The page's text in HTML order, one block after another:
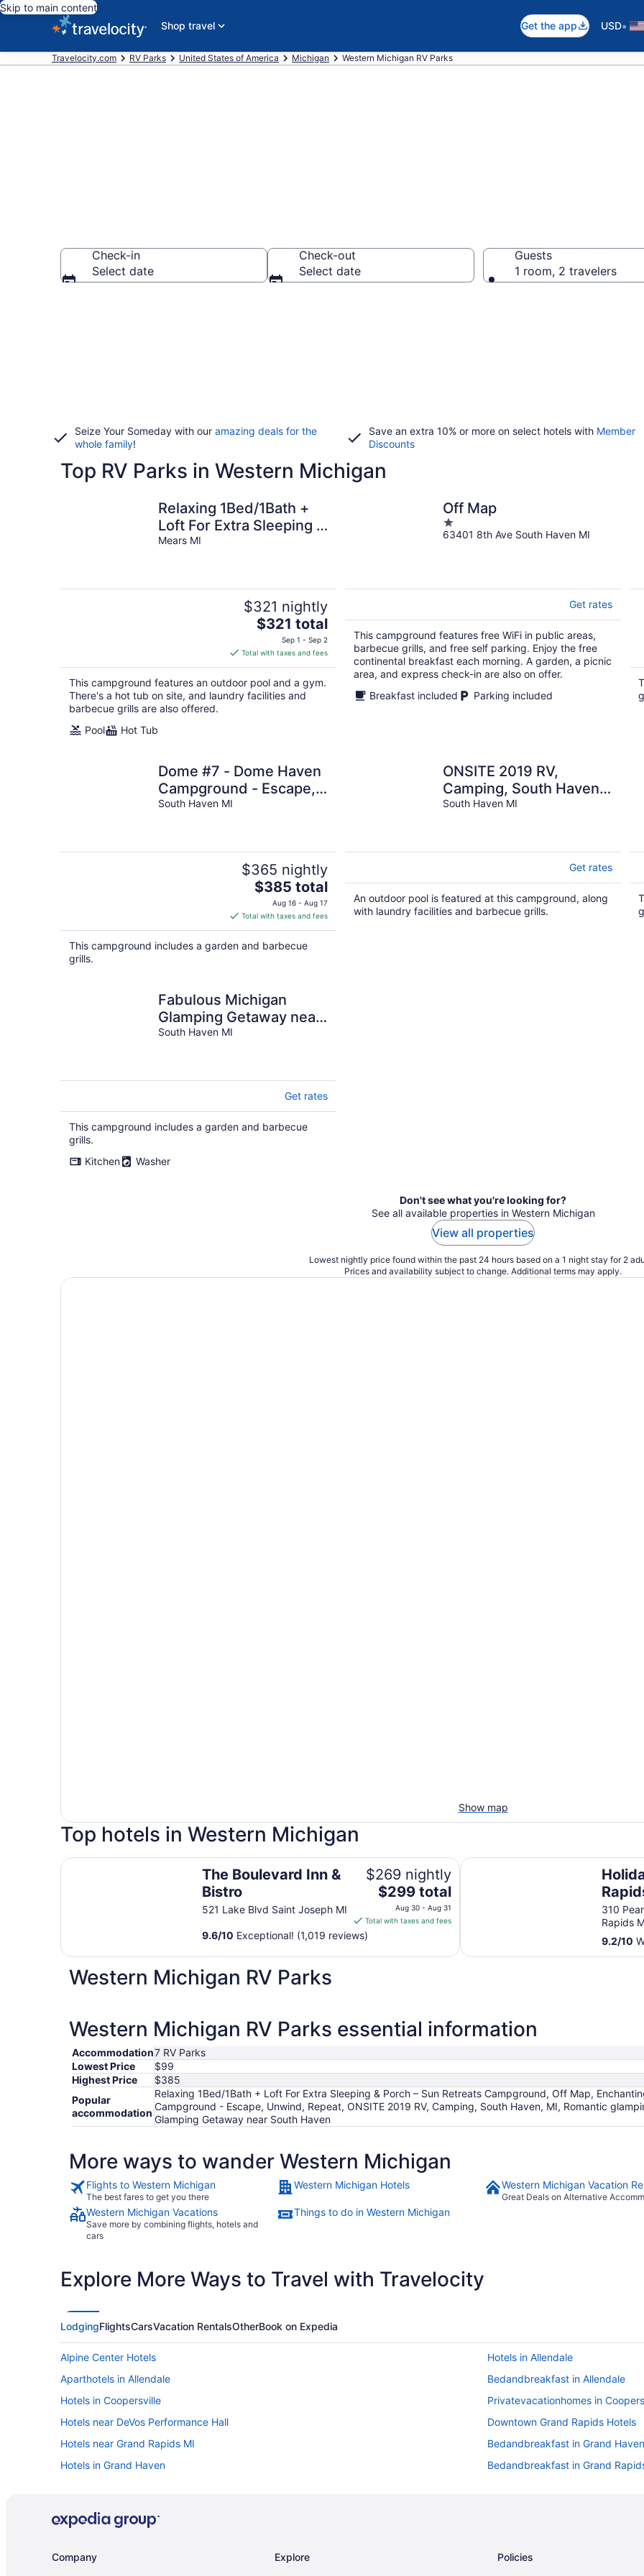
Skip to main content
Shop travel
Get the app USD•
Travelocity.com RV Parks United States of America Michigan Western Michigan RV Parks
Check-in
Select date
Check-out
Select date
Guests
1 room, 2 travelers
Seize Your Someday with our amazing deals for the
whole family!
Save an extra 10% or more on select hotels with Member
Discounts
Top RV Parks in Western Michigan
Relaxing 1Bed/1Bath +
Loft For Extra Sleeping &
Porch – Sun Retreats
Mears MI
$321 nightly
The
price
is
$321
total
per
$321 total
Sep 1 - Sep 2
Total with taxes and fees
This campground features an outdoor pool and a gym.
There's a hot tub on site, and laundry facilities and
barbecue grills are also offered.
Pool
Hot Tub
Off Map
1
out
63401 8th Ave South Haven MI
Get rates
This campground features free WiFi in public areas,
barbecue grills, and free self parking. Enjoy the free
continental breakfast each morning. A garden, a picnic
area, and express check-in are also on offer.
Breakfast included
Parking included
Dome #7 - Dome Haven
Campground - Escape,
Unwind, Repeat
South Haven MI
$365 nightly
The
price
is
$385
total
$385 total
Aug 16 - Aug 17
Total with taxes and fees
This campground includes a garden and barbecue
grills.
ONSITE 2019 RV,
Camping, South Haven,
MI
South Haven MI
Get rates
An outdoor pool is featured at this campground, along
with laundry facilities and barbecue grills.
Fabulous Michigan
Glamping Getaway near
South Haven
South Haven MI
Get rates
This campground includes a garden and barbecue
grills.
Kitchen
Washer
Don't see what you're looking for?
See all available properties in Western Michigan
View all properties
Lowest nightly price found within the past 24 hours based on a 1 night stay for 2
Prices and availability subject to change. Additional terms may apply.
Show map
Top hotels in Western Michigan
The Boulevard Inn &
Bistro
521 Lake Blvd Saint Joseph MI
$269 nightly
The
price
is
per
to
31
$299 total
Aug 30 - Aug 31
Total with taxes and fees
9.6/10 Exceptional! (1,019 reviews)
The Boulevard Inn & Bistro
by
310
Rapids
9.2/10
Holiday Inn Grand Rapids
Western Michigan RV Parks
Western Michigan RV Parks essential information
Accommodation7 RV Parks
Lowest Price
$99
Highest Price
$385
Popular
accommodation
Relaxing 1Bed/1Bath + Loft For Extra Sleeping & Porch – Sun Retreats Campground, Off Map,
Campground - Escape, Unwind, Repeat, ONSITE 2019 RV, Camping, South Haven, MI, Romantic
Glamping Getaway near South Haven
More ways to wander Western Michigan
Flights to Western Michigan
The best fares to get you there
Western Michigan Hotels Western Michigan Vacation
Great Deals on Alternative
Western Michigan Vacations
Save more by combining flights, hotels and
cars
Things to do in Western Michigan
Explore More Ways to Travel with Travelocity
LodgingFlightsCarsVacation RentalsOtherBook on Expedia
Alpine Center Hotels
Hotels in Allendale
Aparthotels in Allendale
Bedandbreakfast in Allendale
Hotels in Coopersville
Privatevacationhomes in
Hotels near DeVos Performance Hall
Downtown Grand Rapids Hotels
Hotels near Grand Rapids MI
Bedandbreakfast in Grand Haven
Hotels in Grand Haven
Bedandbreakfast in Grand
Budget in Grand Rapids
Hot Tub in Grand Rapids
Company Explore Policies